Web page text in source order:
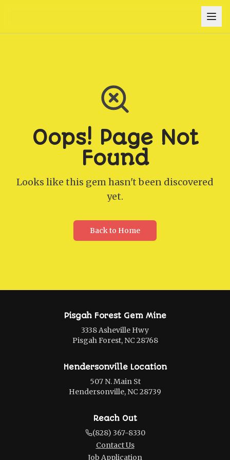
Oops! Page Not
Found
Looks like this gem hasn't been discovered
yet.
Back to Home
Pisgah Forest Gem Mine
3338 Asheville Hwy
Pisgah Forest, NC 28768
Hendersonville Location
507 N. Main St
Hendersonville, NC 28739
Reach Out
(828) 367-8330
Contact Us
Job Application